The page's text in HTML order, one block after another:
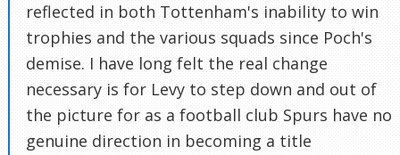
reflected in both Tottenham's inability to win
trophies and the various squads since Poch's
demise. I have long felt the real change
necessary is for Levy to step down and out of
the picture for as a football club Spurs have no
genuine direction in becoming a title